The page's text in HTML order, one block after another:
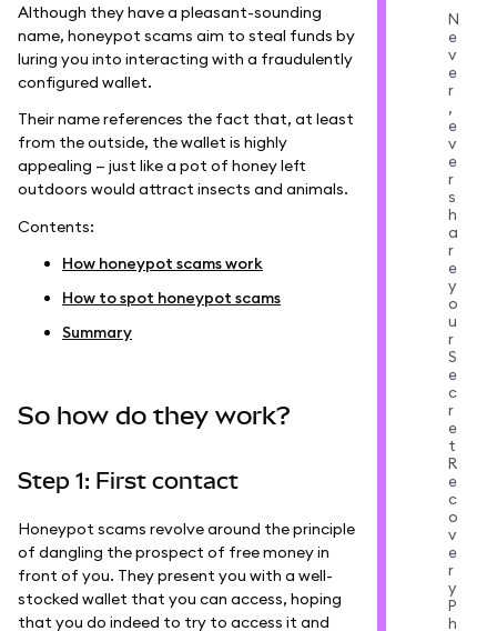
Although they have a pleasant-sounding
name, honeypot scams aim to steal funds by
luring you into interacting with a fraudulently
configured wallet.
Their name references the fact that, at least
from the outside, the wallet is highly
appealing — just like a pot of honey left
outdoors would attract insects and animals.
Contents:
How honeypot scams work
How to spot honeypot scams
Summary
So how do they work?
Step 1: First contact
Honeypot scams revolve around the principle
of dangling the prospect of free money in
front of you. They present you with a well-
stocked wallet that you can access, hoping
that you do indeed to try to access it and
N
e
v
e
r
,
e
v
e
r
s
h
a
r
e
y
o
u
r
S
e
c
r
e
t
R
e
c
o
v
e
r
y
P
h